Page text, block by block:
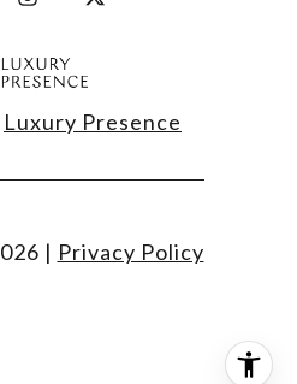
Luxury Presence
| Privacy Policy